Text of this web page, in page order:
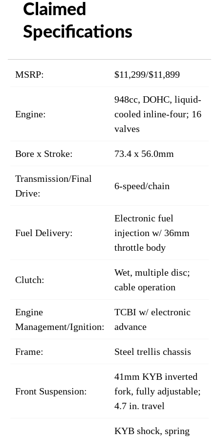
Claimed
Specifications
MSRP: $11,299/$11,899
Engine:
948cc, DOHC, liquid-
cooled inline-four; 16
valves
Bore x Stroke: 73.4 x 56.0mm
Transmission/Final
Drive:
6-speed/chain
Fuel Delivery:
Electronic fuel
injection w/ 36mm
throttle body
Clutch:
Wet, multiple disc;
cable operation
Engine
Management/Ignition:
TCBI w/ electronic
advance
Frame: Steel trellis chassis
Front Suspension:
41mm KYB inverted
fork, fully adjustable;
4.7 in. travel
KYB shock, spring